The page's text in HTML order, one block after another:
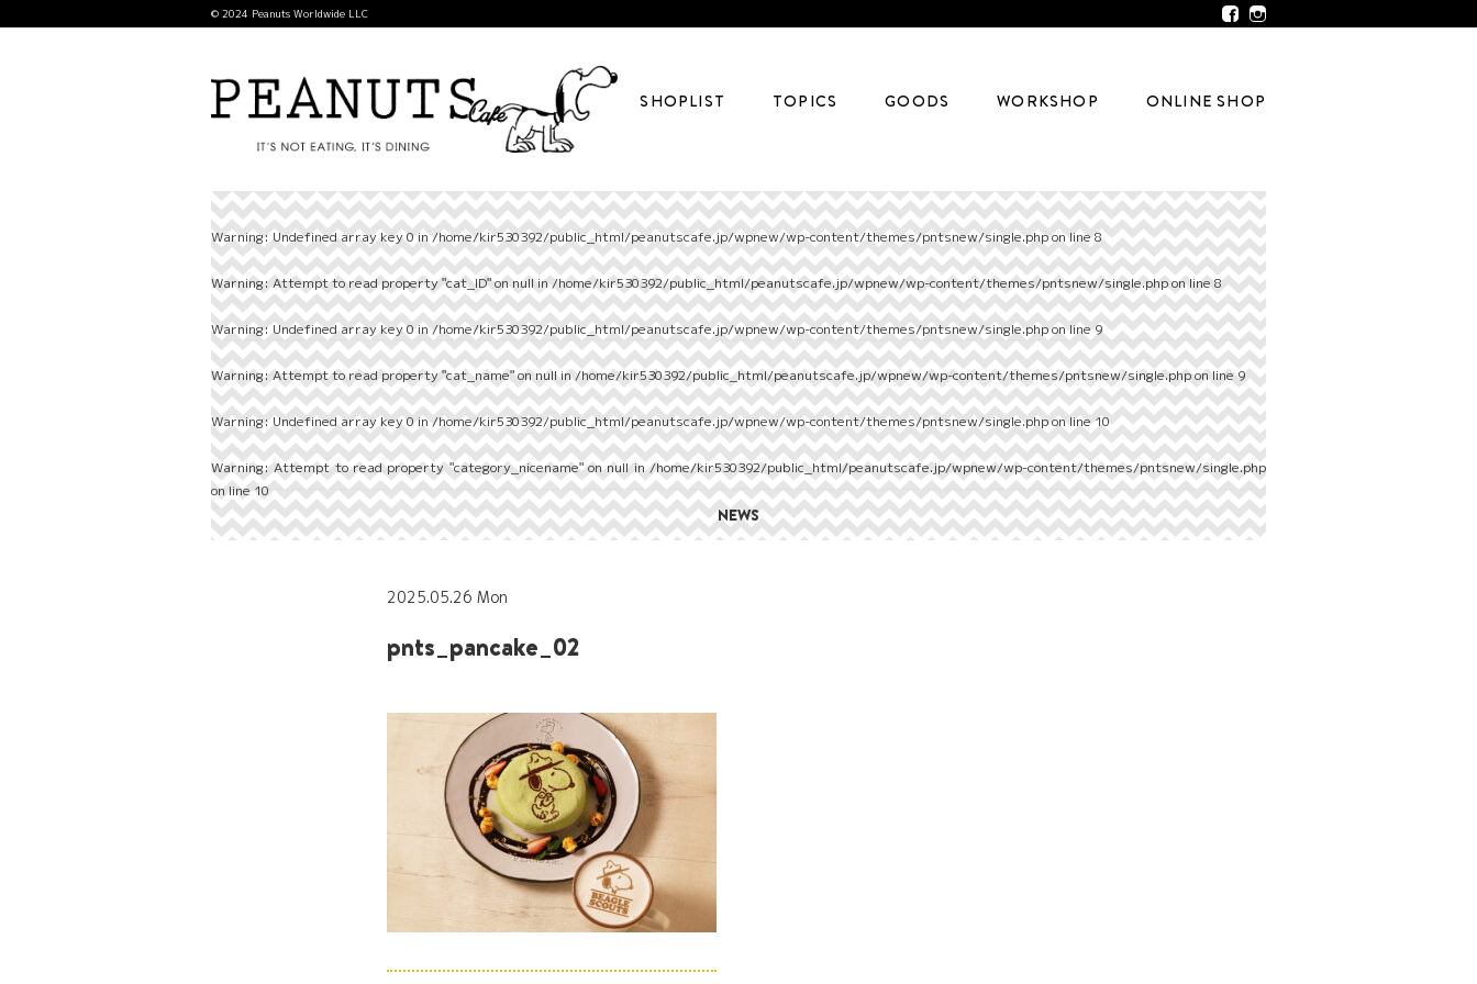
SHOPLIST TOPICS GOODS WORKSHOP ONLINE SHOP
© 2024 Peanuts Worldwide LLC
Warning: Undefined array key 0 in/home/kir530392/public_html/peanutscafe.jp/wpnew/wp-content/themes/pntsnew/single.phpon line8
Warning: Attempt to read property "cat_ID" on null in/home/kir530392/public_html/peanutscafe.jp/wpnew/wp-content/themes/pntsnew/single.phpon line8
Warning: Undefined array key 0 in/home/kir530392/public_html/peanutscafe.jp/wpnew/wp-content/themes/pntsnew/single.phpon line9
Warning: Attempt to read property "cat_name" on null in/home/kir530392/public_html/peanutscafe.jp/wpnew/wp-content/themes/pntsnew/single.phpon line9
Warning: Undefined array key 0 in/home/kir530392/public_html/peanutscafe.jp/wpnew/wp-content/themes/pntsnew/single.phpon line10
Warning: Attempt to read property "category_nicename" on null in/home/kir530392/public_html/peanutscafe.jp/wpnew/wp-content/themes/pntsnew/single.php
on line10
NEWS
2025.05.26 Mon
pnts_pancake_02